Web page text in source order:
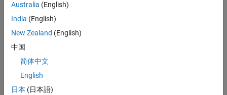
This example demonstrates one approach to model carrier
aggregation in a baseband simulation. Two baseband signals are
generated - one is a QPSK modulated signal and the other is a
GMSK modulated signal. Each signal occupies 60 kHz of
bandwidth.
AMultibandCombiner
necessary for carrier aggregation. If the sample rate of the input
Australia (English)
India (English)
New Zealand (English)
中国
简体中文
English
日本 (日本語)